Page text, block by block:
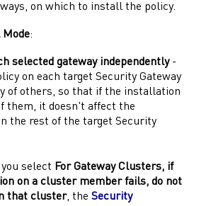
, on which to install the policy.
Mode:
selected gatewayindependently-
on each target Security Gateway
of others, so that if the installation
them, it doesn't affect the
the rest of the target Security
select ForGatewayClusters, if
on a cluster member fails, do not
that cluster, the Security